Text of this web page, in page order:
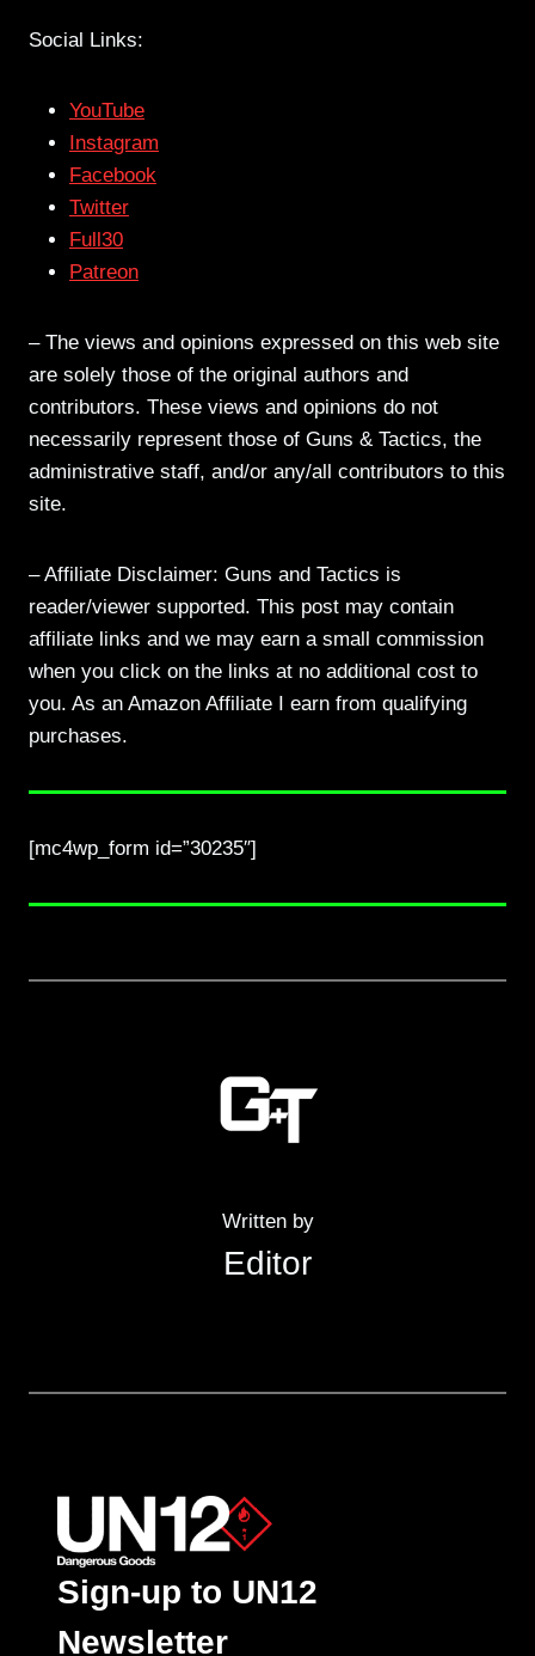
Social Links:
YouTube
Instagram
Facebook
Twitter
Full30
Patreon
– The views and opinions expressed on this web site
are solely those of the original authors and
contributors. These views and opinions do not
necessarily represent those of Guns & Tactics, the
administrative staff, and/or any/all contributors to this
site.
– Affiliate Disclaimer: Guns and Tactics is
reader/viewer supported. This post may contain
affiliate links and we may earn a small commission
when you click on the links at no additional cost to
you. As an Amazon Affiliate I earn from qualifying
purchases.
[mc4wp_form id=”30235″]
Written by
Editor
Sign-up to UN12
Newsletter